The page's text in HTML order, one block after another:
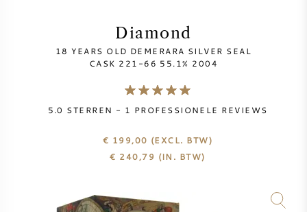
ALLE WIJNEN
VOORVERKOOP
ALLE CHAMPAGNES
WIJN SALE
VOORVERKOOP
Diamond
18 YEARS OLD DEMERARA SILVER SEAL
CASK 221-66 55.1% 2004
5.0 STERREN - 1 PROFESSIONELE REVIEWS
€ 199,00 (EXCL. BTW)
€ 240,79 (IN. BTW)